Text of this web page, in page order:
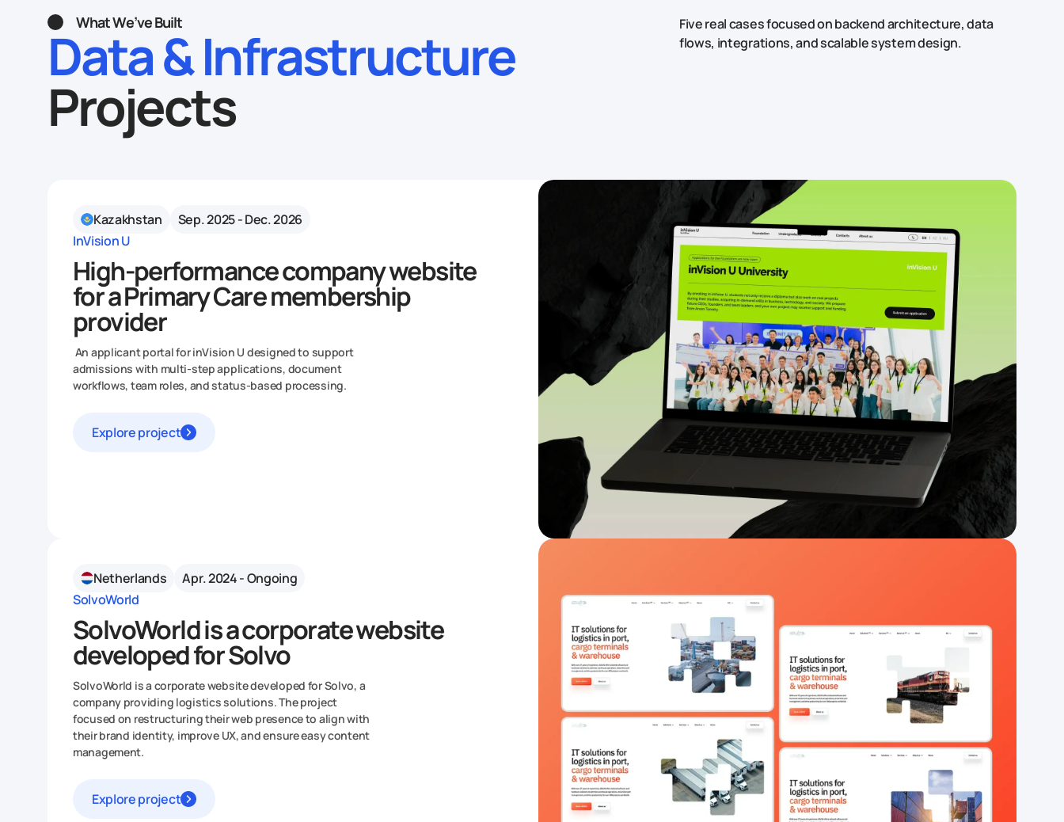
What We’ve Built
Data & Infrastructure
Projects
Five real cases focused on backend architecture, data
flows, integrations, and scalable system design.
Kazakhstan
Sep. 2025 - Dec. 2026
InVision U
High-performance company website
for a Primary Care membership
provider
An applicant portal for inVision U designed to support
admissions with multi-step applications, document
workflows, team roles, and status-based processing.
Explore project
Netherlands
Apr. 2024 - Ongoing
SolvoWorld
SolvoWorld is a corporate website
developed for Solvo
SolvoWorld is a corporate website developed for Solvo, a
company providing logistics solutions. The project
focused on restructuring their web presence to align with
their brand identity, improve UX, and ensure easy content
management.
Explore project